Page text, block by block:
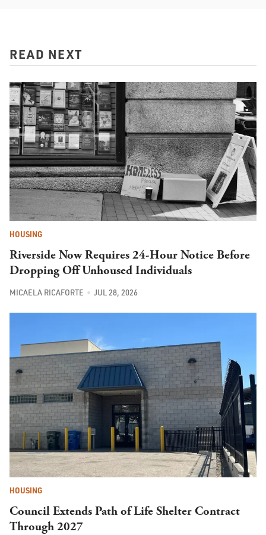
READ NEXT
HOUSING
Riverside Now Requires 24-Hour Notice Before
Dropping Off Unhoused Individuals
MICAELA RICAFORTE JUL 28, 2026
HOUSING
Council Extends Path of Life Shelter Contract
Through 2027